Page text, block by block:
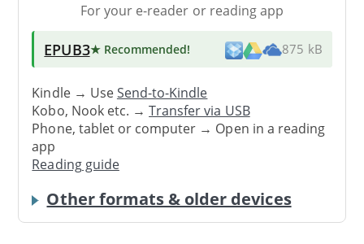
For your e-reader or reading app
EPUB3★ Recommended! 875 kB
Kindle → UseSend-to-Kindle
Kobo, Nook etc. →Transfer via USB
Phone, tablet or computer → Open in a reading
app
Reading guide
Other formats & older devices